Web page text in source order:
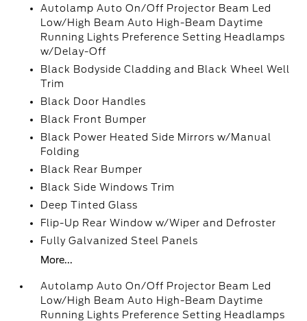
Autolamp Auto On/Off Projector Beam Led
Low/High Beam Auto High-Beam Daytime
Running Lights Preference Setting Headlamps
w/Delay-Off
Black Bodyside Cladding and Black Wheel Well
Trim
Black Door Handles
Black Front Bumper
Black Power Heated Side Mirrors w/Manual
Folding
Black Rear Bumper
Black Side Windows Trim
Deep Tinted Glass
Flip-Up Rear Window w/Wiper and Defroster
Fully Galvanized Steel Panels
More...
Autolamp Auto On/Off Projector Beam Led
Low/High Beam Auto High-Beam Daytime
Running Lights Preference Setting Headlamps